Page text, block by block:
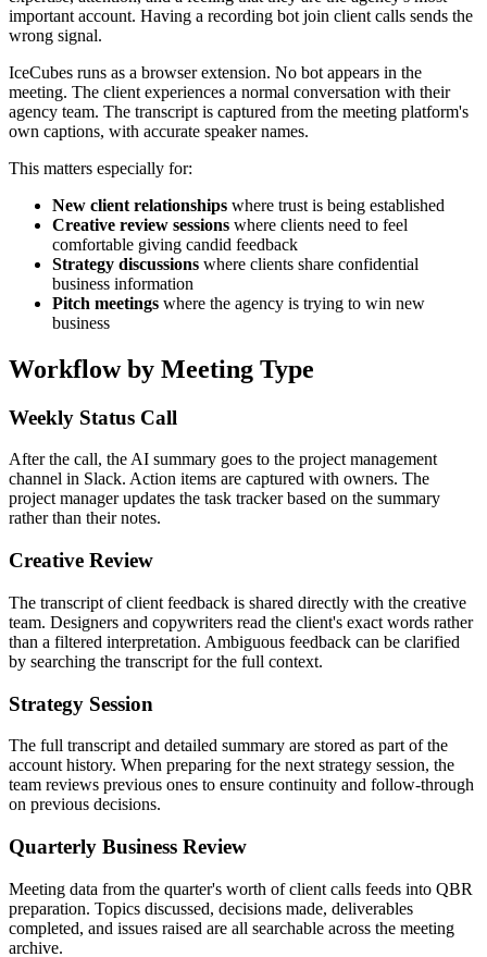
important account. Having a recording bot join client calls sends the
wrong signal.
IceCubes runs as a browser extension. No bot appears in the
meeting. The client experiences a normal conversation with their
agency team. The transcript is captured from the meeting platform's
own captions, with accurate speaker names.
This matters especially for:
New client relationships where trust is being established
Creative review sessions where clients need to feel
comfortable giving candid feedback
Strategy discussions where clients share confidential
business information
Pitch meetings where the agency is trying to win new
business
Workflow by Meeting Type
Weekly Status Call
After the call, the AI summary goes to the project management
channel in Slack. Action items are captured with owners. The
project manager updates the task tracker based on the summary
rather than their notes.
Creative Review
The transcript of client feedback is shared directly with the creative
team. Designers and copywriters read the client's exact words rather
than a filtered interpretation. Ambiguous feedback can be clarified
by searching the transcript for the full context.
Strategy Session
The full transcript and detailed summary are stored as part of the
account history. When preparing for the next strategy session, the
team reviews previous ones to ensure continuity and follow-through
on previous decisions.
Quarterly Business Review
Meeting data from the quarter's worth of client calls feeds into QBR
preparation. Topics discussed, decisions made, deliverables
completed, and issues raised are all searchable across the meeting
archive.